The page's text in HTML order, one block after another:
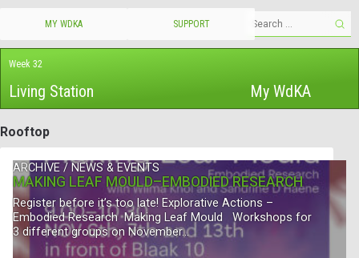
My WdKA
Living Station
Week 32
MY WDKA SUPPORT
Rooftop
ARCHIVE / NEWS & EVENTS
MAKING LEAF MOULD–EMBODIED RESEARCH
Register before it’s too late! Explorative Actions –
Embodied Research Making Leaf Mould Workshops for
3 different groups on November…